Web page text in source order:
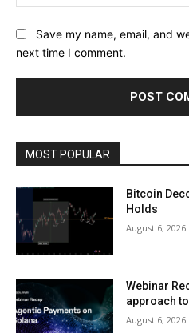
Save my name, email, and
next time I comment.
MOST POPULAR
Bitcoin
Holds
August 6, 2026
Webinar
approach
August 6, 2026